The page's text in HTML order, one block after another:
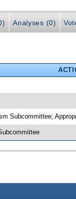
Analyses (0)
Subcommittee;